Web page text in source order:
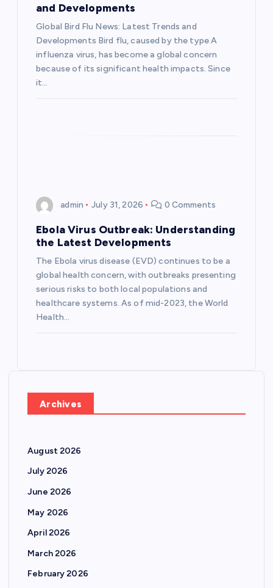
and Developments
Global Bird Flu News: Latest Trends and
Developments Bird flu, caused by the type A
influenza virus, has become a global concern
because of its significant health impacts. Since
it…
admin July 31, 2026 0 Comments
Ebola Virus Outbreak: Understanding
the Latest Developments
The Ebola virus disease (EVD) continues to be a
global health concern, with outbreaks presenting
serious risks to both local populations and
healthcare systems. As of mid-2023, the World
Health…
Archives
August 2026
July 2026
June 2026
May 2026
April 2026
March 2026
February 2026